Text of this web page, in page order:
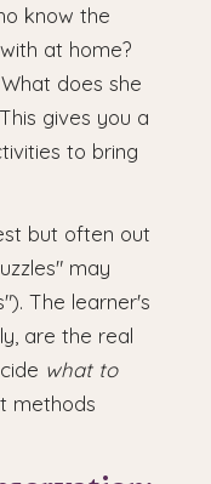
know the
at home?
does she
gives you a
to bring
but often out
may
The learner's
are the real
what to
methods